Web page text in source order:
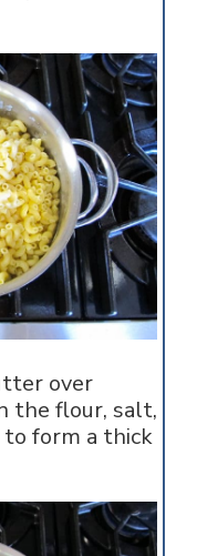
over
the flour, salt,
form a thick